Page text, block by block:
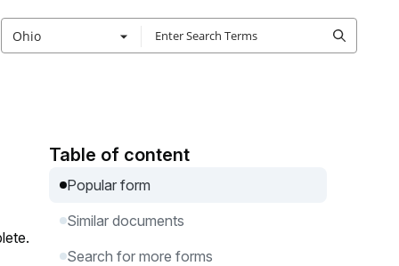
Ohio
Table of content
Popular form
Similar documents
Search for more forms